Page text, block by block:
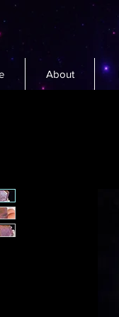
About